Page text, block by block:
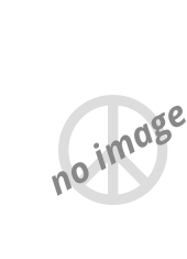
no image